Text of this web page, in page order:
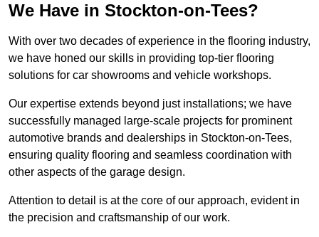
We Have in Stockton-on-Tees?
With over two decades of experience in the flooring industry,
we have honed our skills in providing top-tier flooring
solutions for car showrooms and vehicle workshops.
Our expertise extends beyond just installations; we have
successfully managed large-scale projects for prominent
automotive brands and dealerships in Stockton-on-Tees,
ensuring quality flooring and seamless coordination with
other aspects of the garage design.
Attention to detail is at the core of our approach, evident in
the precision and craftsmanship of our work.